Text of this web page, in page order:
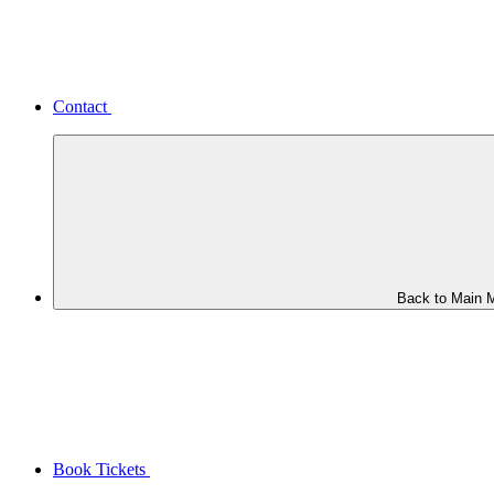
Contact
Back to Main
Book Tickets